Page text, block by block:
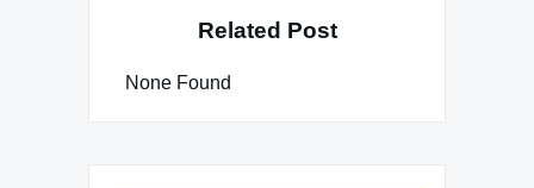
Related Post
None Found